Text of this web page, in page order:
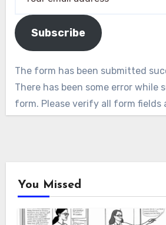
Subscribe
The form has been submitted
There has been some error while
form. Please verify all form fields
You Missed